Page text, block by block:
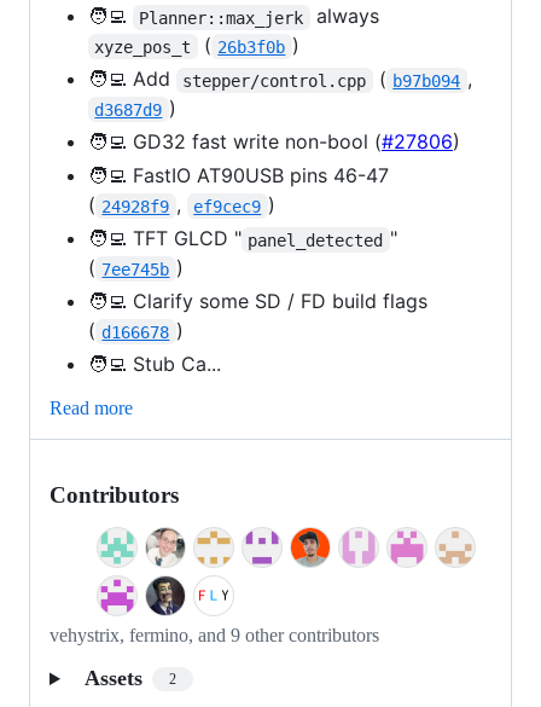
🧑‍💻
Planner::max_jerk always
xyze_pos_t ( 26b3f0b )
🧑‍💻 Add
stepper/control.cpp ( b97b094 ,
d3687d9 )
🧑‍💻 GD32 fast write non-bool (#27806)
🧑‍💻 FastIO AT90USB pins 46-47
( 24928f9 , ef9cec9 )
🧑‍💻 TFT GLCD " panel_detected "
( 7ee745b )
🧑‍💻 Clarify some SD / FD build flags
( d166678 )
🧑‍💻 Stub Ca...
Read more
Contributors
vehystrix, fermino, and 9 other contributors
Assets 2